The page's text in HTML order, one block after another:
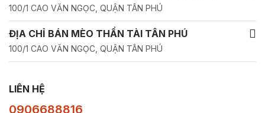
100/1 CAO VĂN NGỌC, QUẬN TÂN PHÚ
ĐỊA CHỈ BÁN MÈO THẦN TÀI TÂN PHÚ
100/1 CAO VĂN NGỌC, QUẬN TÂN PHÚ
LIÊN HỆ
0906688816